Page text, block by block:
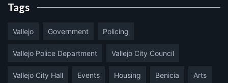
Tags
Vallejo Government Policing
Vallejo Police Department Vallejo City Council
Vallejo City Hall Events Housing Benicia Arts